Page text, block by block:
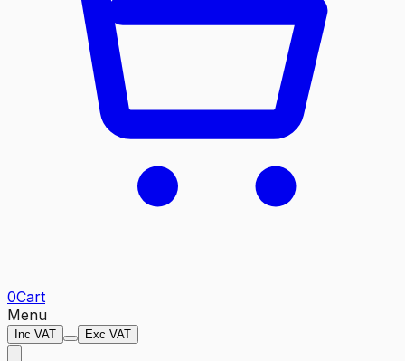
0Cart
Menu
Inc VAT Exc VAT